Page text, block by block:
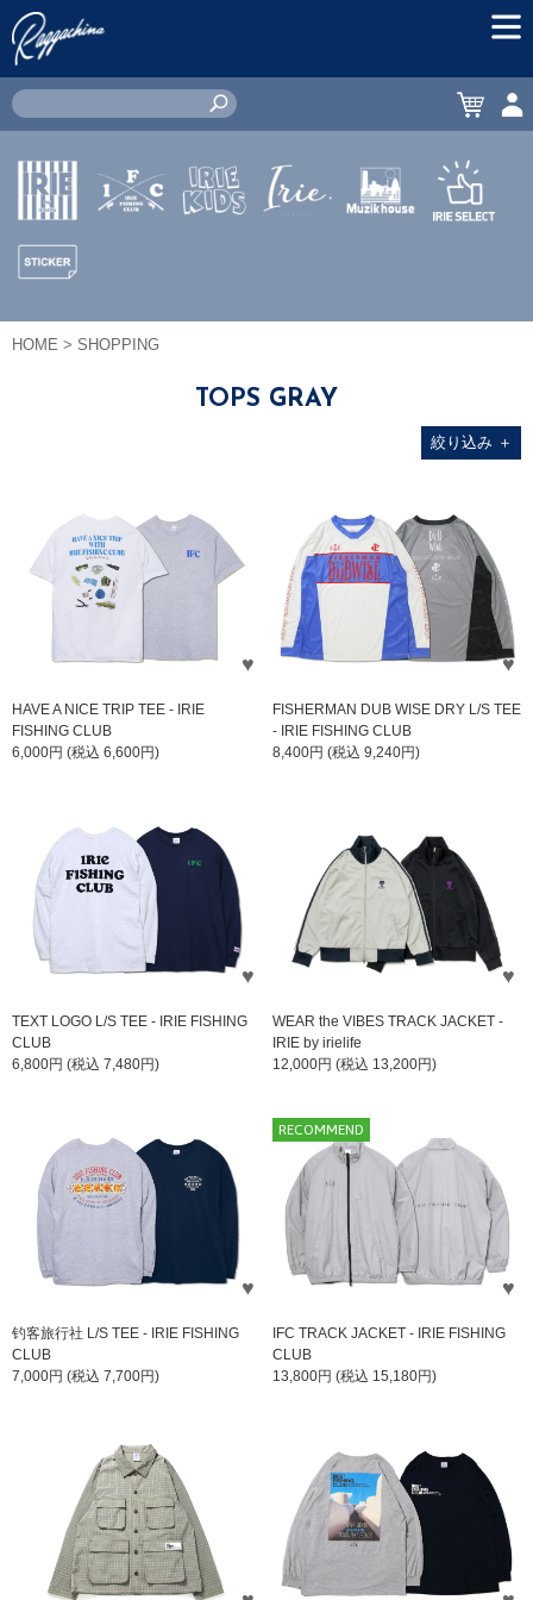
IRIE by
irielife
STICKER
HOME > SHOPPING
TOPS GRAY
絞り込み ＋
HAVE A NICE TRIP TEE - IRIE
FISHING CLUB
6,000円 (税込 6,600円)
FISHERMAN DUB WISE DRY L/S TEE
- IRIE FISHING CLUB
8,400円 (税込 9,240円)
TEXT LOGO L/S TEE - IRIE FISHING
CLUB
6,800円 (税込 7,480円)
WEAR the VIBES TRACK JACKET -
IRIE by irielife
12,000円 (税込 13,200円)
钓客旅行社 L/S TEE - IRIE FISHING
CLUB
7,000円 (税込 7,700円)
RECOMMEND
IFC TRACK JACKET - IRIE FISHING
CLUB
13,800円 (税込 15,180円)